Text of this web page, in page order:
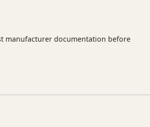
manufacturer documentation before